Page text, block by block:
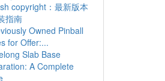
copyright：最新版本
指南
Owned Pinball
for Offer:...
Slab Base
A Complete